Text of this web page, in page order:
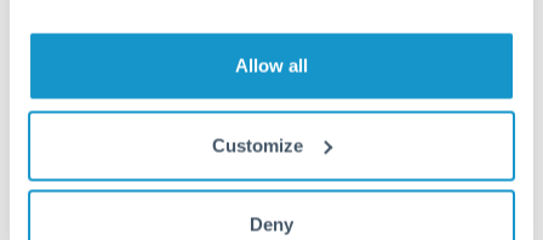
Allow all
Customize
Deny
For SGD to GBP transfers, comparing exchange rates is
much GBP you receive. CurrencyTransfer connects you with
FCA-regulated specialists who can help you secure
competitive rates, often better than high-street banks,
especially for larger transfers.
CurrencyTransfer?
Yes. CurrencyTransfer coordinates transfers through FCA-
regulated payment partners. Your funds are held in
We've facilitated over £5 billion in transfers since 2014, with
Are there hidden fees for SGD to GBP transfers?
No hidden fees. You'll see all fees and the exact exchange rate